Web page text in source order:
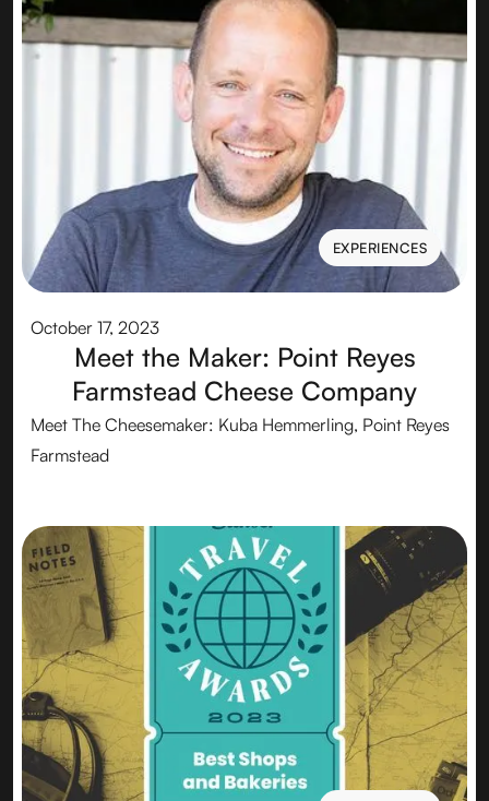
EXPERIENCES
EXPERIENCES
October 17, 2023
Meet the Maker: Point Reyes
Farmstead Cheese Company
Meet The Cheesemaker: Kuba Hemmerling, Point Reyes
Farmstead